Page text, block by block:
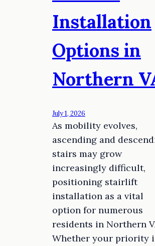
Installation
Options in
Northern
July 1, 2026
As mobility evolves,
ascending and
stairs may grow
increasingly difficult,
positioning stairlift
installation as a vital
option for numerous
residents in Northern
Whether your priority